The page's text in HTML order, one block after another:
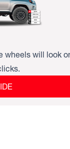
wheels will look